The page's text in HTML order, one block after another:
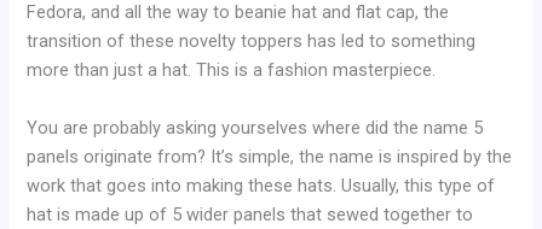
Fedora, and all the way to beanie hat and flat cap, the
transition of these novelty toppers has led to something
more than just a hat. This is a fashion masterpiece.
You are probably asking yourselves where did the name 5
panels originate from? It’s simple, the name is inspired by the
work that goes into making these hats. Usually, this type of
hat is made up of 5 wider panels that sewed together to